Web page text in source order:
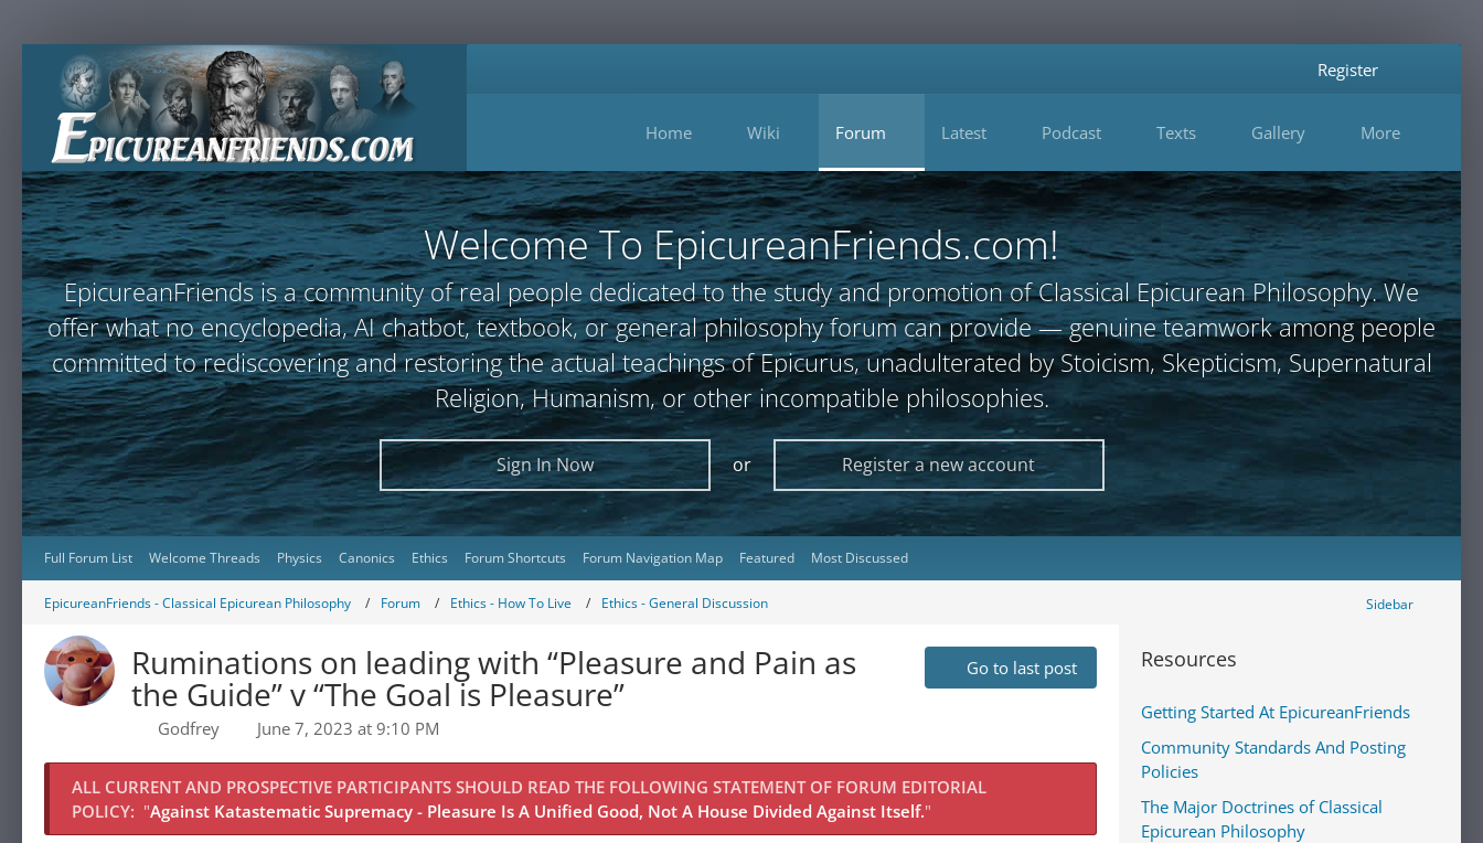
Home Wiki Forum Latest Podcast Texts Gallery More
Register
Welcome To EpicureanFriends.com!
EpicureanFriends is a community of real people dedicated to the study and promotion of Classical Epicurean Philosophy. We
offer what no encyclopedia, AI chatbot, textbook, or general philosophy forum can provide — genuine teamwork among people
committed to rediscovering and restoring the actual teachings of Epicurus, unadulterated by Stoicism, Skepticism, Supernatural
Religion, Humanism, or other incompatible philosophies.
Sign In Now or Register a new account
Full Forum List Welcome Threads Physics Canonics Ethics Forum Shortcuts Forum Navigation Map Featured Most Discussed
EpicureanFriends - Classical Epicurean Philosophy Forum Ethics - How To Live Ethics - General Discussion Sidebar
Ruminations on leading with “Pleasure and Pain as
the Guide” v “The Goal is Pleasure”
Godfrey June 7, 2023 at 9:10 PM
Go to last post
ALL CURRENT AND PROSPECTIVE PARTICIPANTS SHOULD READ THE FOLLOWING STATEMENT OF FORUM EDITORIAL
POLICY: "Against Katastematic Supremacy - Pleasure Is A Unified Good, Not A House Divided Against Itself."
Resources
Getting Started At EpicureanFriends
Community Standards And Posting
Policies
The Major Doctrines of Classical
Epicurean Philosophy